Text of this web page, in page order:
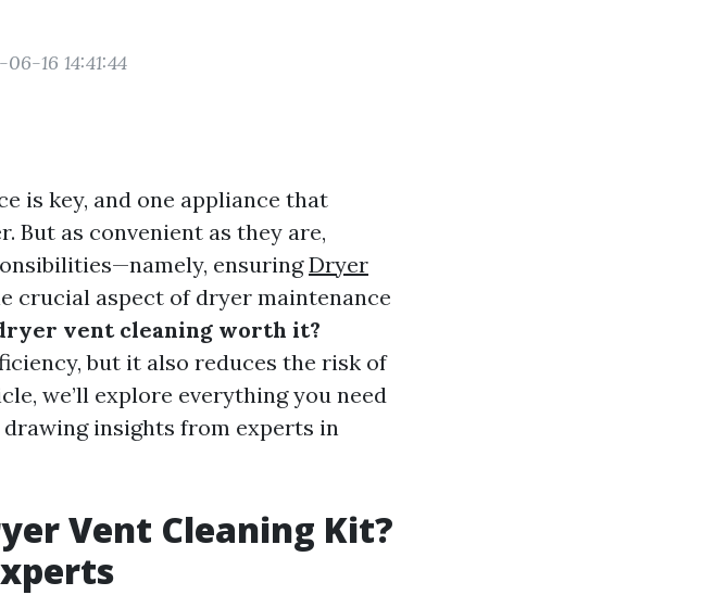
16 14:41:44
is key, and one appliance that
But as convenient as they are,
ensuringDryer
crucial aspect of dryer maintenance
vent cleaning worth it?
but it also reduces the risk of
we’ll explore everything you need
insights from experts in
Vent Cleaning Kit?